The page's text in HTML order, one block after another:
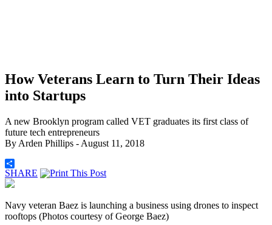
How Veterans Learn to Turn Their Ideas
into Startups
A new Brooklyn program called VET graduates its first class of
future tech entrepreneurs
By Arden Phillips - August 11, 2018
SHARE
Navy veteran Baez is launching a business using drones to inspect
rooftops (Photos courtesy of George Baez)